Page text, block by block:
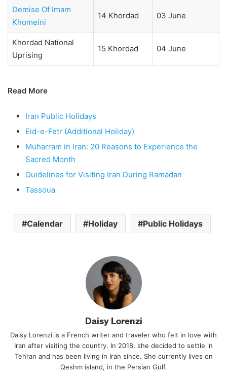
Demise Of Imam
Khomeini
14 Khordad 03 June
Khordad National
Uprising
15 Khordad 04 June
Read More
Iran Public Holidays
Eid-e-Fetr (Additional Holiday)
Muharram in Iran: 20 Reasons to Experience the
Sacred Month
Guidelines for Visiting Iran During Ramadan
Tassoua
Calendar Holiday Public Holidays
Daisy Lorenzi
Daisy Lorenzi is a French writer and traveler who felt in love with
Iran after visiting the country. In 2018, she decided to settle in
Tehran and has been living in Iran since. She currently lives on
Qeshm island, in the Persian Gulf.